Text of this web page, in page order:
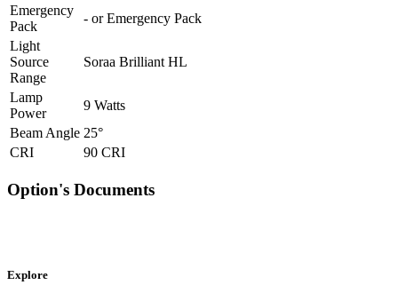
Emergency
Pack
- orEmergency Pack
Light
Source
Range
Soraa Brilliant HL
Lamp
Power
9 Watts
Beam Angle 25°
CRI
90 CRI
Option's Documents
Explore